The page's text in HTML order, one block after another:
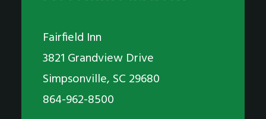
Fairfield Inn
3821 Grandview Drive
Simpsonville, SC 29680
864-962-8500